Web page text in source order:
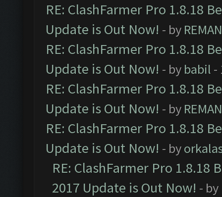
RE: ClashFarmer Pro 1.8.18
Update is Out Now! - by
RE: ClashFarmer Pro 1.8.18
Update is Out Now! - by babil -
RE: ClashFarmer Pro 1.8.18
Update is Out Now! - by
RE: ClashFarmer Pro 1.8.18
Update is Out Now! - by
RE: ClashFarmer Pro 1.8.18
2017 Update is Out Now! - by